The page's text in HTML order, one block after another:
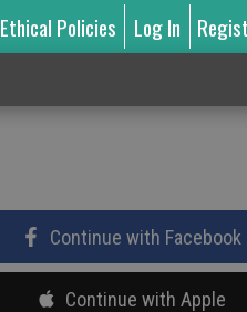
Ethical Policies Log In
Continue with Facebook
Continue with Apple